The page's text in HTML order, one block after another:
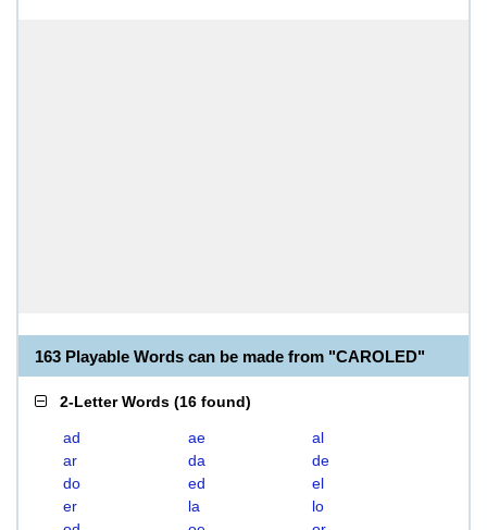
163 Playable Words can be made from "CAROLED"
2-Letter Words (16 found)
ad ae
al
ar
da
de
do
ed
el
er
la
lo